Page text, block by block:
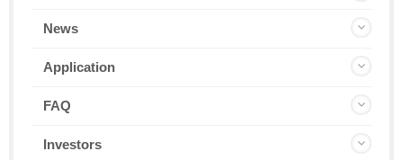
News
Application
FAQ
Investors